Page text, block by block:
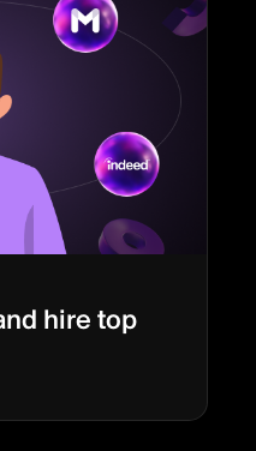
hire top